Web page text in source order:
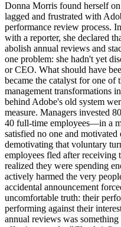
Donna Morris found herself
lagged and frustrated with
performance review process.
with a reporter, she declared
abolish annual reviews and
one problem: she hadn't yet
or CEO. What should have
became the catalyst for one of
management transformations
behind Adobe's old system
measure. Managers invested
40 full-time employees—in a
satisfied no one and
demotivating that voluntary
employees fled after
realized they were spending
actively harmed the very
accidental announcement
uncomfortable truth: their
performing against their
annual reviews was